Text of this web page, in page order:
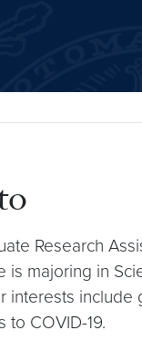
Research
is majoring in
interests
COVID-19.